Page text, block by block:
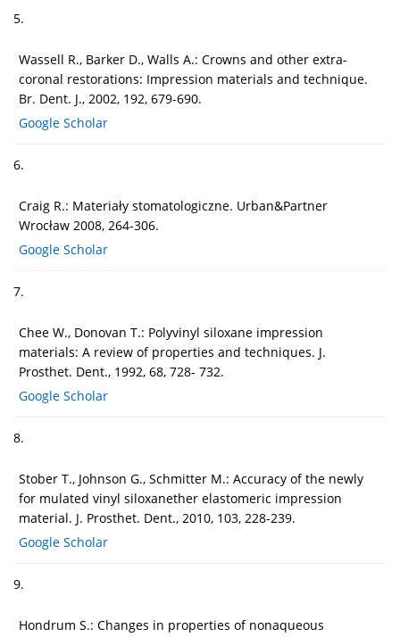
5.
Wassell R., Barker D., Walls A.: Crowns and other extra-
coronal restorations: Impression materials and technique.
Br. Dent. J., 2002, 192, 679-690.
Google Scholar
6.
Craig R.: Materiały stomatologiczne. Urban&Partner
Wrocław 2008, 264-306.
Google Scholar
7.
Chee W., Donovan T.: Polyvinyl siloxane impression
materials: A review of properties and techniques. J.
Prosthet. Dent., 1992, 68, 728- 732.
Google Scholar
8.
Stober T., Johnson G., Schmitter M.: Accuracy of the newly
for mulated vinyl siloxanether elastomeric impression
material. J. Prosthet. Dent., 2010, 103, 228-239.
Google Scholar
9.
Hondrum S.: Changes in properties of nonaqueous